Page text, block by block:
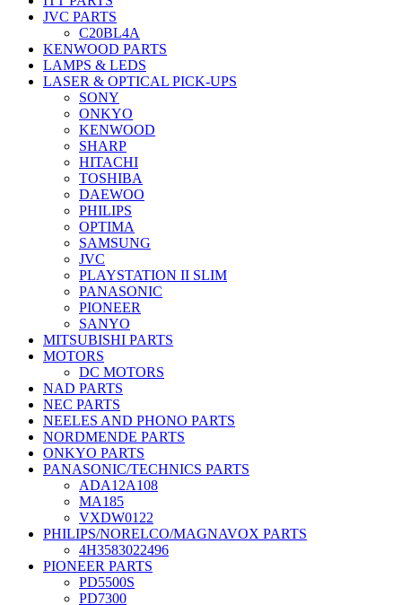
JVC PARTS
C20BL4A
KENWOOD PARTS
LAMPS & LEDS
LASER & OPTICAL PICK-UPS
SONY
ONKYO
KENWOOD
SHARP
HITACHI
TOSHIBA
DAEWOO
PHILIPS
OPTIMA
SAMSUNG
JVC
PLAYSTATION II SLIM
PANASONIC
PIONEER
SANYO
MITSUBISHI PARTS
MOTORS
DC MOTORS
NAD PARTS
NEC PARTS
NEELES AND PHONO PARTS
NORDMENDE PARTS
ONKYO PARTS
PANASONIC/TECHNICS PARTS
ADA12A108
MA185
VXDW0122
PHILIPS/NORELCO/MAGNAVOX PARTS
4H3583022496
PIONEER PARTS
PD5500S
PD7300